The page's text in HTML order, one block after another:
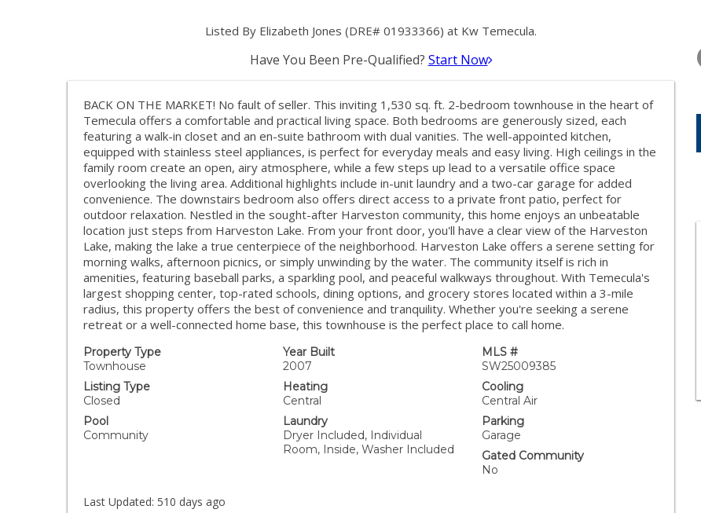
Listed By Elizabeth Jones (DRE# 01933366) at Kw Temecula.
Have You Been Pre-Qualified? Start Now
BACK ON THE MARKET! No fault of seller. This inviting 1,530 sq. ft. 2-bedroom townhouse in the heart of
Temecula offers a comfortable and practical living space. Both bedrooms are generously sized, each
featuring a walk-in closet and an en-suite bathroom with dual vanities. The well-appointed kitchen,
equipped with stainless steel appliances, is perfect for everyday meals and easy living. High ceilings in the
family room create an open, airy atmosphere, while a few steps up lead to a versatile office space
overlooking the living area. Additional highlights include in-unit laundry and a two-car garage for added
convenience. The downstairs bedroom also offers direct access to a private front patio, perfect for
outdoor relaxation. Nestled in the sought-after Harveston community, this home enjoys an unbeatable
location just steps from Harveston Lake. From your front door, you'll have a clear view of the Harveston
Lake, making the lake a true centerpiece of the neighborhood. Harveston Lake offers a serene setting for
morning walks, afternoon picnics, or simply unwinding by the water. The community itself is rich in
amenities, featuring baseball parks, a sparkling pool, and peaceful walkways throughout. With Temecula's
largest shopping center, top-rated schools, dining options, and grocery stores located within a 3-mile
radius, this property offers the best of convenience and tranquility. Whether you're seeking a serene
retreat or a well-connected home base, this townhouse is the perfect place to call home.
Property Type
Townhouse
Year Built
2007
MLS #
SW25009385
Listing Type
Closed
Heating
Central
Cooling
Central Air
Pool
Community
Laundry
Dryer Included, Individual
Room, Inside, Washer Included
Parking
Garage
Gated Community
No
Last Updated: 510 days ago
WEDNESDAY
14
AUG